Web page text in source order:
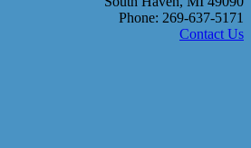
Phone: 269-637-5171
Contact Us